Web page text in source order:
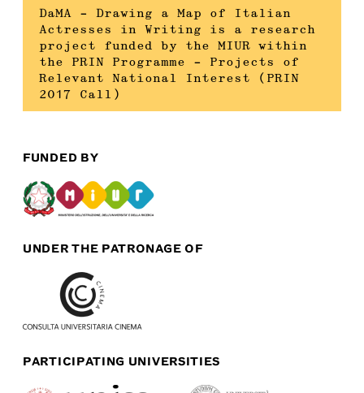
DaMA – Drawing a Map of Italian
Actresses in Writing is a research
project funded by the MIUR within
the PRIN Programme – Projects of
Relevant National Interest (PRIN
2017 Call)
FUNDED BY
UNDER THE PATRONAGE OF
PARTICIPATING UNIVERSITIES